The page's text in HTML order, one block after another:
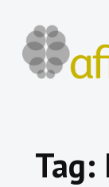
content
Tag: